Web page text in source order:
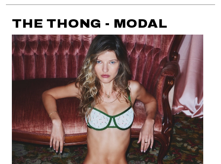
THE THONG - MODAL